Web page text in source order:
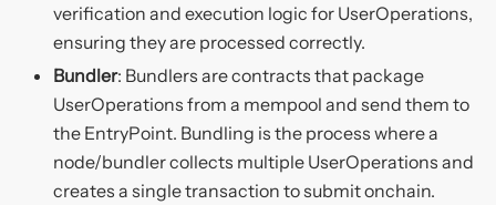
verification and execution logic for UserOperations,
ensuring they are processed correctly.
Bundler: Bundlers are contracts that package
UserOperations from a mempool and send them to
the EntryPoint. Bundling is the process where a
node/bundler collects multiple UserOperations and
creates a single transaction to submit onchain.